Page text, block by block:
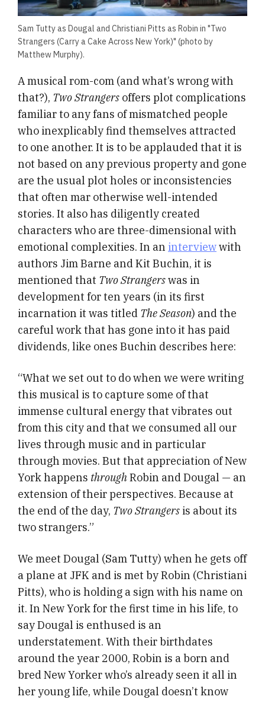
Sam Tutty as Dougal and Christiani Pitts as Robin in "Two
Strangers (Carry a Cake Across New York)" (photo by
Matthew Murphy).
A musical rom-com (and what’s wrong with
that?), Two Strangers offers plot complications
familiar to any fans of mismatched people
who inexplicably find themselves attracted
to one another. It is to be applauded that it is
not based on any previous property and gone
are the usual plot holes or inconsistencies
that often mar otherwise well-intended
stories. It also has diligently created
characters who are three-dimensional with
emotional complexities. In an interviewwith
authors Jim Barne and Kit Buchin, it is
mentioned that Two Strangerswas in
development for ten years (in its first
incarnation it was titled The Season) and the
careful work that has gone into it has paid
dividends, like ones Buchin describes here:
“What we set out to do when we were writing
this musical is to capture some of that
immense cultural energy that vibrates out
from this city and that we consumed all our
lives through music and in particular
through movies. But that appreciation of New
York happens throughRobin and Dougal — an
extension of their perspectives. Because at
the end of the day, Two Strangers is about its
two strangers.”
We meet Dougal (Sam Tutty) when he gets off
a plane at JFK and is met by Robin (Christiani
Pitts), who is holding a sign with his name on
it. In New York for the first time in his life, to
say Dougal is enthused is an
understatement. With their birthdates
around the year 2000, Robin is a born and
bred New Yorker who’s already seen it all in
her young life, while Dougal doesn’t know